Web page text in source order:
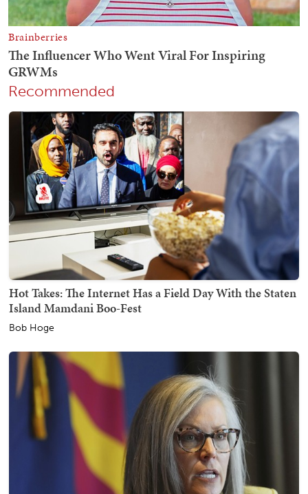
Recommended
Hot Takes: The Internet Has a Field Day With the Staten
Island Mamdani Boo-Fest
Bob Hoge